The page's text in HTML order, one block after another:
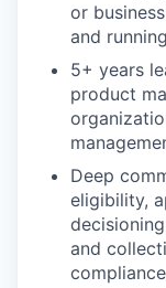
or
and
5+ years
product
Deep
eligibility,
and